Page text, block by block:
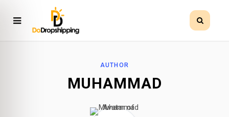
AUTHOR
MUHAMMAD